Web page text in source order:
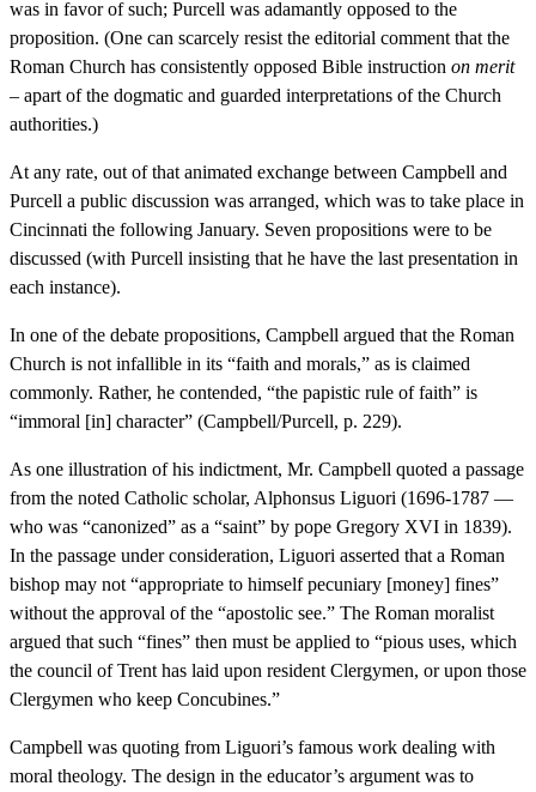
was in favor of such; Purcell was adamantly opposed to the
proposition. (One can scarcely resist the editorial comment that the
Roman Church has consistently opposed Bible instruction on merit
– apart of the dogmatic and guarded interpretations of the Church
authorities.)
At any rate, out of that animated exchange between Campbell and
Purcell a public discussion was arranged, which was to take place in
Cincinnati the following January. Seven propositions were to be
discussed (with Purcell insisting that he have the last presentation in
each instance).
In one of the debate propositions, Campbell argued that the Roman
Church is not infallible in its “faith and morals,” as is claimed
commonly. Rather, he contended, “the papistic rule of faith” is
“immoral [in] character” (Campbell/Purcell, p. 229).
As one illustration of his indictment, Mr. Campbell quoted a passage
from the noted Catholic scholar, Alphonsus Liguori (1696-1787 —
who was “canonized” as a “saint” by pope Gregory XVI in 1839).
In the passage under consideration, Liguori asserted that a Roman
bishop may not “appropriate to himself pecuniary [money] fines”
without the approval of the “apostolic see.” The Roman moralist
argued that such “fines” then must be applied to “pious uses, which
the council of Trent has laid upon resident Clergymen, or upon those
Clergymen who keep Concubines.”
Campbell was quoting from Liguori’s famous work dealing with
moral theology. The design in the educator’s argument was to